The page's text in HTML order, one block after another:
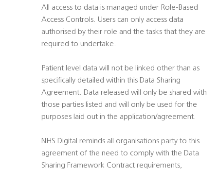
All access to data is managed under Role-Based
Access Controls. Users can only access data
authorised by their role and the tasks that they are
required to undertake.
Patient level data will not be linked other than as
specifically detailed within this Data Sharing
Agreement. Data released will only be shared with
those parties listed and will only be used for the
purposes laid out in the application/agreement.
NHS Digital reminds all organisations party to this
agreement of the need to comply with the Data
Sharing Framework Contract requirements,